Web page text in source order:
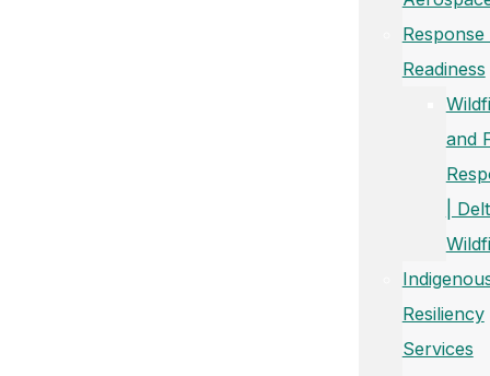
Response
Readiness
and
|
Resiliency
Services